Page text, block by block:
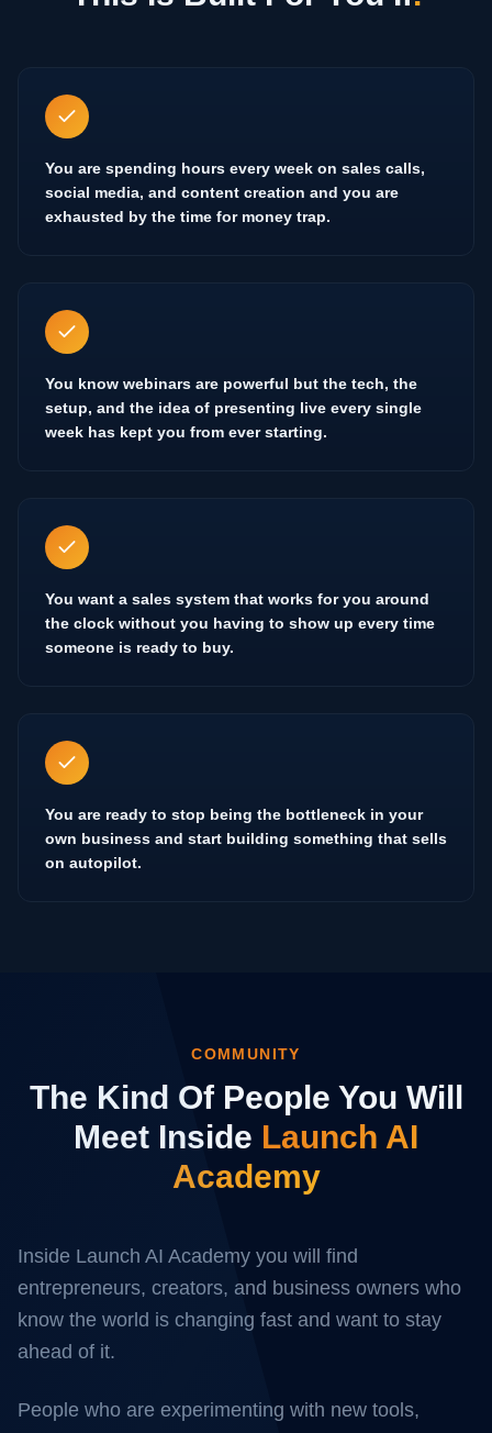
You are spending hours every week on sales calls,
social media, and content creation and you are
exhausted by the time for money trap.
You know webinars are powerful but the tech, the
setup, and the idea of presenting live every single
week has kept you from ever starting.
You want a sales system that works for you around
the clock without you having to show up every time
someone is ready to buy.
You are ready to stop being the bottleneck in your
own business and start building something that sells
on autopilot.
COMMUNITY
The Kind Of People You Will
Meet Inside Launch AI
Academy
Inside Launch AI Academy you will find
entrepreneurs, creators, and business owners who
know the world is changing fast and want to stay
ahead of it.
People who are experimenting with new tools,